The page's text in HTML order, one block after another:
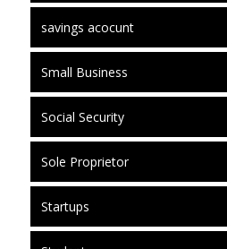
savings acocunt
Small Business
Social Security
Sole Proprietor
Startups